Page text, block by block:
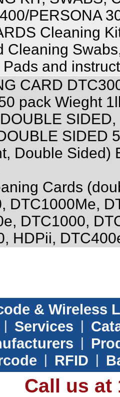
PERSONA
Cleaning
Cleaning
and
CARD
pack Wieght
SIDED
Double Sided)
Cards
DTC1000Me,
DTC1000,
HDPii,
& Wireless
| Services |
|
| RFID |
Call us at